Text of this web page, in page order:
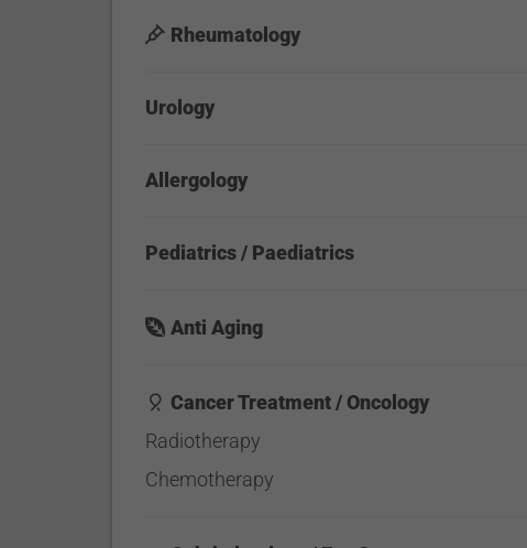
Rheumatology
Urology
Allergology
Pediatrics / Paediatrics
Anti Aging
Cancer Treatment / Oncology
Radiotherapy
Chemotherapy